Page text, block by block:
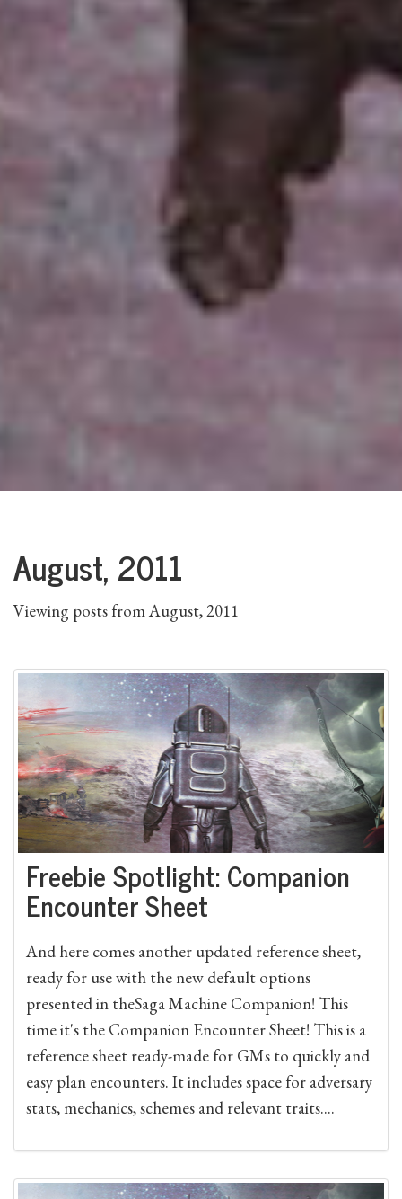
August, 2011
Viewing posts from August, 2011
Freebie Spotlight: Companion
Encounter Sheet
And here comes another updated reference sheet,
ready for use with the new default options
presented in theSaga Machine Companion! This
time it's the Companion Encounter Sheet! This is a
reference sheet ready-made for GMs to quickly and
easy plan encounters. It includes space for adversary
stats, mechanics, schemes and relevant traits....